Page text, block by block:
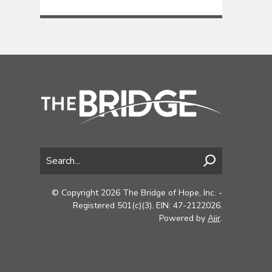
© Copyright 2026 The Bridge of Hope, Inc. -
Registered 501(c)(3). EIN: 47-2122026.
Powered by Aiir.